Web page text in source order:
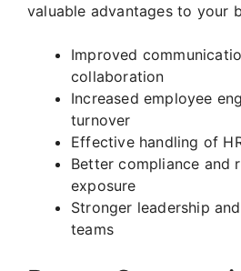
valuable advantages to your
Improved
collaboration
Increased employee
turnover
Effective handling of
Better compliance and
exposure
Stronger leadership
teams